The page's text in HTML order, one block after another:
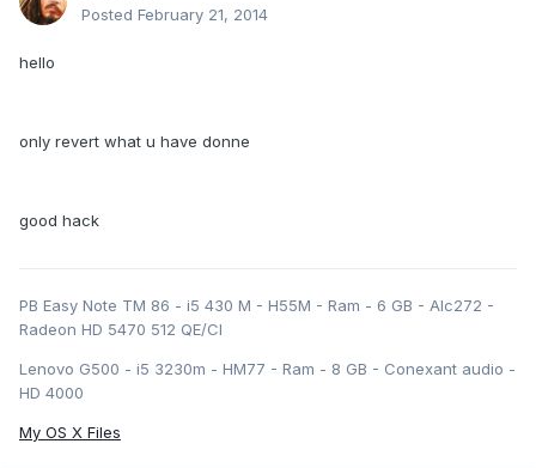
Posted February 21, 2014
hello
only revert what u have donne
good hack
PB Easy Note TM 86 - i5 430 M - H55M - Ram - 6 GB - Alc272 -
Radeon HD 5470 512 QE/CI
Lenovo G500 - i5 3230m - HM77 - Ram - 8 GB - Conexant audio -
HD 4000
My OS X Files